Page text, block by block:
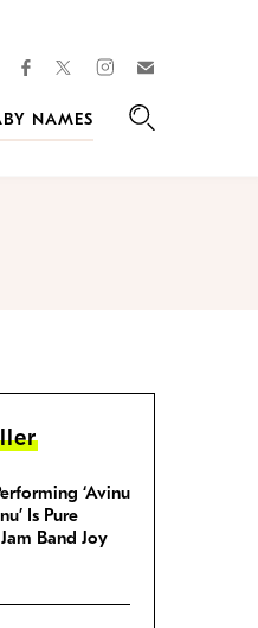
facebooktwitterinstagram
NAMES
‘Avinu
Is Pure
Band Joy